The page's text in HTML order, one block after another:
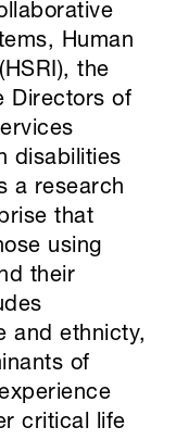
Human
the
Directors of
disabilities
a research
that
using
their
and ethnicty,
of
critical life